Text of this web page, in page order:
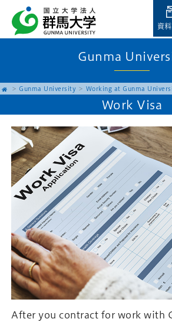
資
Gunma
Gunma University Working at Gunma
Work Visa
After you contract for work with